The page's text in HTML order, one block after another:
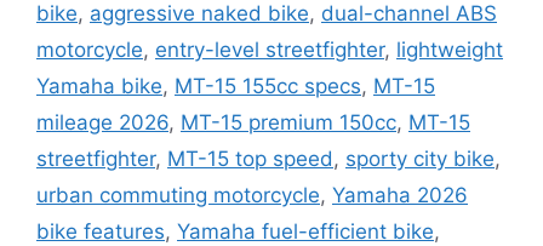
bike, aggressive naked bike, dual-channel ABS
motorcycle, entry-level streetfighter, lightweight
Yamaha bike, MT-15 155cc specs, MT-15
mileage 2026, MT-15 premium 150cc, MT-15
streetfighter, MT-15 top speed, sporty city bike,
urban commuting motorcycle, Yamaha 2026
bike features, Yamaha fuel-efficient bike,